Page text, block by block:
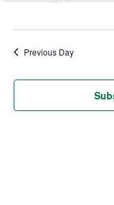
Previous Day